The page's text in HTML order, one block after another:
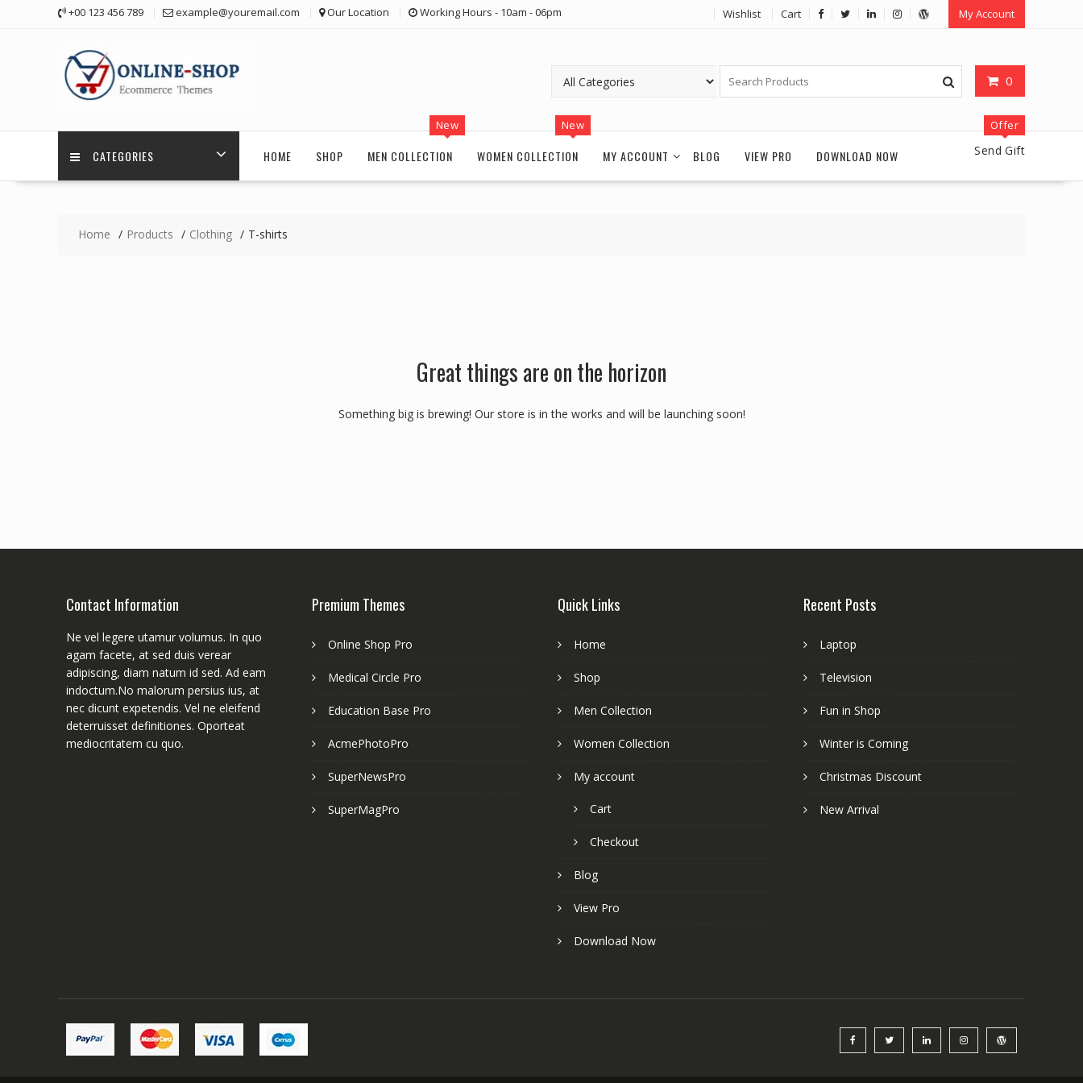
+00 123 456 789 example@youremail.com Our Location Working Hours - 10am - 06pm Wishlist Cart My Account
0
CATEGORIES HOME SHOP MEN COLLECTION
New
WOMEN COLLECTION
New
MY ACCOUNT BLOG VIEW PRO DOWNLOAD NOW
Offer
Send Gift
Home Products Clothing T-shirts
Great things are on the horizon
Something big is brewing! Our store is in the works and will be launching soon!
Contact Information
Ne vel legere utamur volumus. In quo
agam facete, at sed duis verear
adipiscing, diam natum id sed. Ad eam
indoctum.No malorum persius ius, at
nec dicunt expetendis. Vel ne eleifend
deterruisset definitiones. Oporteat
mediocritatem cu quo.
Premium Themes
Online Shop Pro
Medical Circle Pro
Education Base Pro
AcmePhotoPro
SuperNewsPro
SuperMagPro
Quick Links
Home
Shop
Men Collection
Women Collection
My account
Cart
Checkout
Blog
View Pro
Download Now
Recent Posts
Laptop
Television
Fun in Shop
Winter is Coming
Christmas Discount
New Arrival